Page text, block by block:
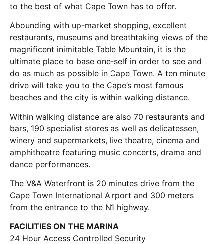
to the best of what Cape Town has to offer.
Abounding with up-market shopping, excellent
restaurants, museums and breathtaking views of the
magnificent inimitable Table Mountain, it is the
ultimate place to base one-self in order to see and
do as much as possible in Cape Town. A ten minute
drive will take you to the Cape’s most famous
beaches and the city is within walking distance.
Within walking distance are also 70 restaurants and
bars, 190 specialist stores as well as delicatessen,
winery and supermarkets, live theatre, cinema and
amphitheatre featuring music concerts, drama and
dance performances.
The V&A Waterfront is 20 minutes drive from the
Cape Town International Airport and 300 meters
from the entrance to the N1 highway.
FACILITIES ON THE MARINA
24 Hour Access Controlled Security